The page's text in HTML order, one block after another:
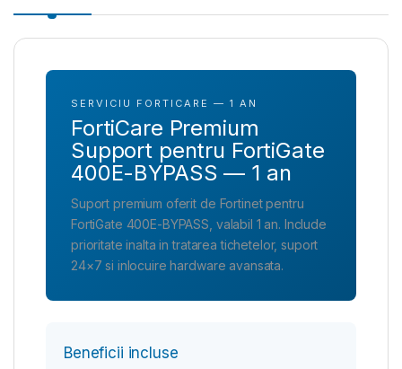
SERVICIU FORTICARE — 1 AN
FortiCare Premium
Support pentru FortiGate
400E-BYPASS — 1 an
Suport premium oferit de Fortinet pentru
FortiGate 400E-BYPASS, valabil 1 an. Include
prioritate inalta in tratarea tichetelor, suport
24×7 si inlocuire hardware avansata.
Beneficii incluse